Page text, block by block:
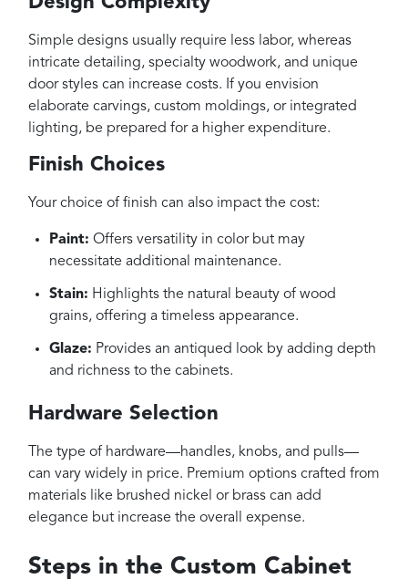
Simple designs usually require less labor, whereas
intricate detailing, specialty woodwork, and unique
door styles can increase costs. If you envision
elaborate carvings, custom moldings, or integrated
lighting, be prepared for a higher expenditure.
Finish Choices
Your choice of finish can also impact the cost:
Paint: Offers versatility in color but may
necessitate additional maintenance.
Stain: Highlights the natural beauty of wood
grains, offering a timeless appearance.
Glaze: Provides an antiqued look by adding depth
and richness to the cabinets.
Hardware Selection
The type of hardware—handles, knobs, and pulls—
can vary widely in price. Premium options crafted from
materials like brushed nickel or brass can add
elegance but increase the overall expense.
Steps in the Custom Cabinet